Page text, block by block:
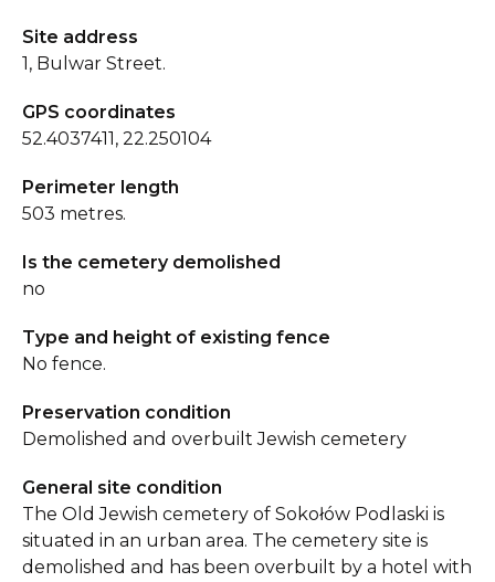
Site address
1, Bulwar Street.
GPS coordinates
52.4037411, 22.250104
Perimeter length
503 metres.
Is the cemetery demolished
no
Type and height of existing fence
No fence.
Preservation condition
Demolished and overbuilt Jewish cemetery
General site condition
The Old Jewish cemetery of Sokołów Podlaski is
situated in an urban area. The cemetery site is
demolished and has been overbuilt by a hotel with